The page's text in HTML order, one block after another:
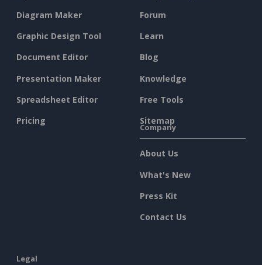
Diagram Maker
Graphic Design Tool
Document Editor
Presentation Maker
Spreadsheet Editor
Pricing
Forum
Learn
Blog
Knowledge
Free Tools
Sitemap
Company
About Us
What's New
Press Kit
Contact Us
Legal